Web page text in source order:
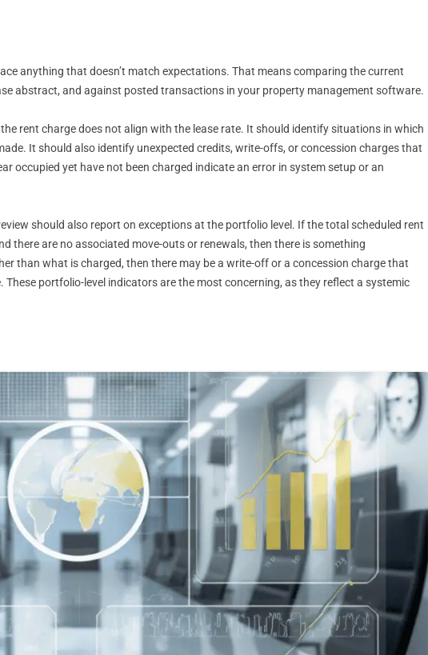
anything that doesn’t match expectations. That means comparing the current
abstract, and against posted transactions in your property management software.
rent charge does not align with the lease rate. It should identify situations in which
It should also identify unexpected credits, write-offs, or concession charges that
occupied yet have not been charged indicate an error in system setup or an
should also report on exceptions at the portfolio level. If the total scheduled rent
there are no associated move-outs or renewals, then there is something
than what is charged, then there may be a write-off or a concession charge that
These portfolio-level indicators are the most concerning, as they reflect a systemic